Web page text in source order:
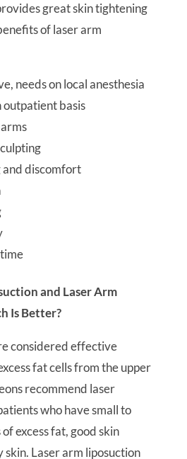
great skin tightening
of laser arm
needs on local anesthesia
outpatient basis
discomfort
and Laser Arm
Is Better?
considered effective
fat cells from the upper
recommend laser
who have small to
excess fat, good skin
skin. Laser arm liposuction